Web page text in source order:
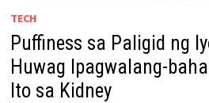
TECH
Puffiness sa Paligid ng
Huwag Ipagwalang-
Ito sa Kidney